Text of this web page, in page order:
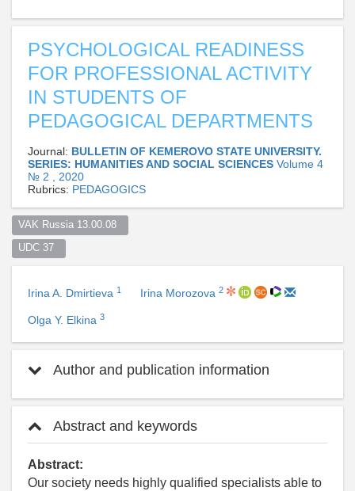
PSYCHOLOGICAL READINESS
FOR PROFESSIONAL ACTIVITY
IN STUDENTS OF
PEDAGOGICAL DEPARTMENTS
Journal: BULLETIN OF KEMEROVO STATE UNIVERSITY.
SERIES: HUMANITIES AND SOCIAL SCIENCES Volume 4
№ 2 , 2020
Rubrics: PEDAGOGICS
VAK Russia 13.00.08
UDC 37
Irina A. Dmirtieva 1 Irina Morozova 2
Olga Y. Elkina 3
Author and publication information
Abstract and keywords
Abstract:
Our society needs highly qualified specialists able to